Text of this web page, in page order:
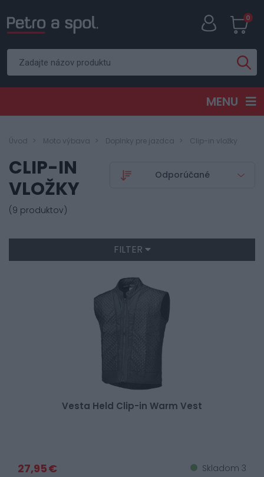
0
MENU
Úvod Moto výbava Doplnky pre jazdca Clip-in vložky
CLIP-IN
VLOŽKY
(9 produktov)
FILTER
Vesta Held Clip-in Warm Vest
27,95 € Skladom 3